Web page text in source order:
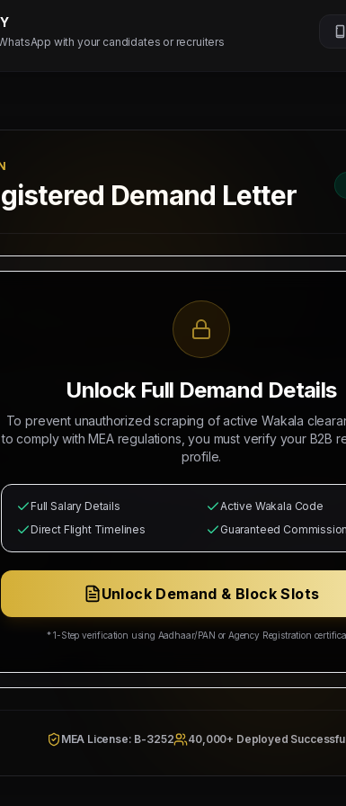
with your candidates or recruiters
Demand Letter
OF MASONS, ELECTRICIANS, GENERAL
Manpower to recruit Indian citizens for
The selected candidates will occupy positions as
health cards, local industrial transport, and
Corp
Wakala Status: Registered
Category Split:₹5,000/
& Social Development
Unlock Full Demand Details
To prevent unauthorized scraping of active Wakala
to comply with MEA regulations, you must verify your B2B
profile.
Full Salary Details
Active Wakala Code
Direct Flight Timelines
Guaranteed Commission
Unlock Demand & Block Slots
* 1-Step verification using Aadhaar/PAN or Agency Registration
MEA License: B-3252 40,000+ Deployed